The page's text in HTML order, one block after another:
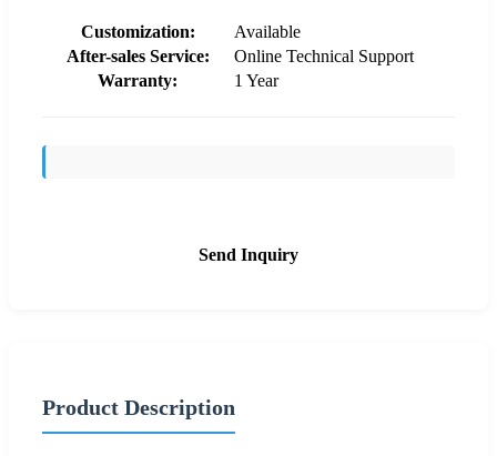
Customization:
Available
After-sales Service:
Online Technical Support
Warranty:
1 Year
Send Inquiry
Product Description